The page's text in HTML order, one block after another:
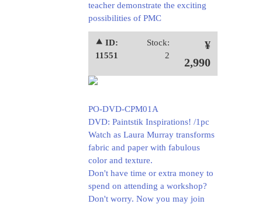
teacher demonstrate the exciting
possibilities of PMC
⯅ ID:
11551
Stock:
2
¥
2,990
PO-DVD-CPM01A
DVD: Paintstik Inspirations! /1pc
Watch as Laura Murray transforms
fabric and paper with fabulous
color and texture.
Don't have time or extra money to
spend on attending a workshop?
Don't worry. Now you may join